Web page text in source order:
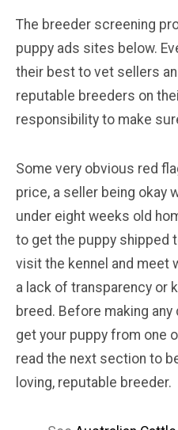
The breeder screening
puppy ads sites below.
their best to vet sellers
reputable breeders on
responsibility to make
Some very obvious red
price, a seller being okay
under eight weeks old
to get the puppy shipped
visit the kennel and meet
a lack of transparency or
breed. Before making
get your puppy from one
read the next section to
loving, reputable breeder.